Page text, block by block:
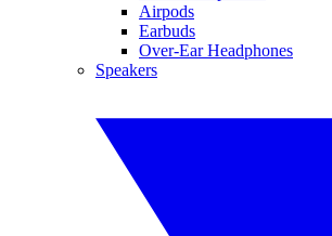
Airpods
Earbuds
Over-Ear Headphones
Speakers